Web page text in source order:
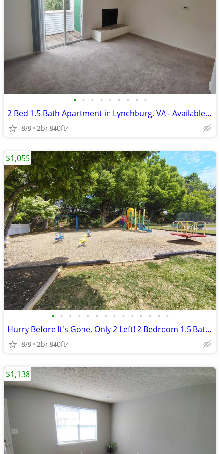
• • • • • • • • •
2 Bed 1.5 Bath Apartment in Lynchburg, VA - Available Now - $1055
8/8 2br840ft2
• • • • • • • • • • • • • •
Hurry Before It's Gone, Only 2 Left! 2 Bedroom 1.5 Bath - $1055 monthl
8/8 2br840ft2
$1,055
$1,138